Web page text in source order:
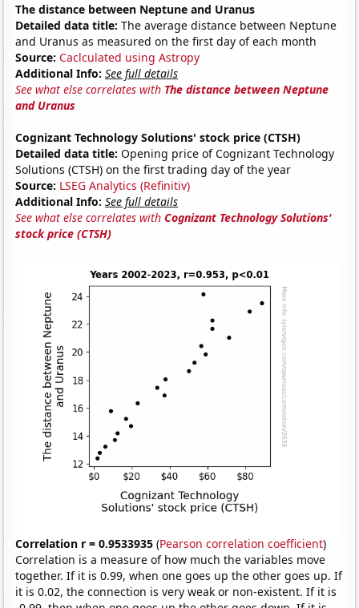
The distance between Neptune and Uranus
Detailed data title: The average distance between Neptune
and Uranus as measured on the first day of each month
Source: Caclculated using Astropy
Additional Info: See full details
See what else correlates with The distance between Neptune
and Uranus
Cognizant Technology Solutions' stock price (CTSH)
Detailed data title: Opening price of Cognizant Technology
Solutions (CTSH) on the first trading day of the year
Source: LSEG Analytics (Refinitiv)
Additional Info: See full details
See what else correlates withCognizant Technology Solutions'
stock price (CTSH)
Correlation r = 0.9533935 (Pearson correlation coefficient)
Correlation is a measure of how much the variables move
together. If it is 0.99, when one goes up the other goes up. If
it is 0.02, the connection is very weak or non-existent. If it is